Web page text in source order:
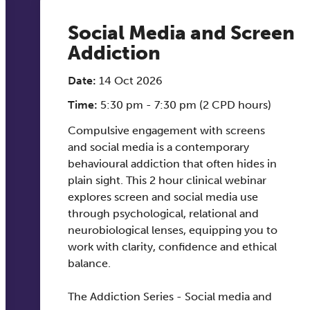
Social Media and Screen
Addiction
Date: 14 Oct 2026
Time: 5:30 pm - 7:30 pm (2 CPD hours)
Compulsive engagement with screens
and social media is a contemporary
behavioural addiction that often hides in
plain sight. This 2 hour clinical webinar
explores screen and social media use
through psychological, relational and
neurobiological lenses, equipping you to
work with clarity, confidence and ethical
balance.
The Addiction Series - Social media and